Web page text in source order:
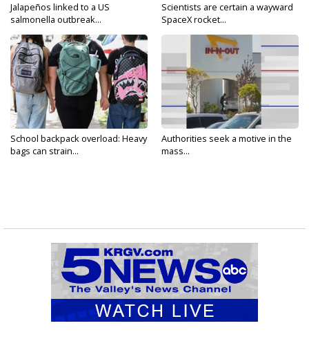
Jalapeños linked to a US
salmonella outbreak...
Scientists are certain a wayward
SpaceX rocket...
School backpack overload: Heavy
bags can strain...
Authorities seek a motive in the
mass...